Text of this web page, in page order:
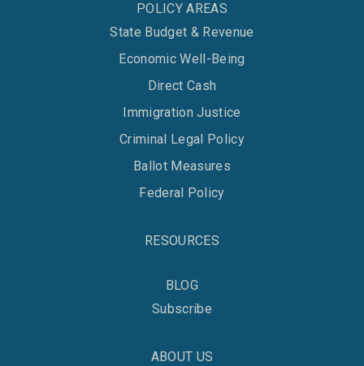
POLICY AREAS
State Budget & Revenue
Economic Well-Being
Direct Cash
Immigration Justice
Criminal Legal Policy
Ballot Measures
Federal Policy
RESOURCES
BLOG
Subscribe
ABOUT US